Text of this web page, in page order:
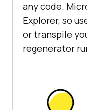
any code.
Explorer, so
or transpile
regenerator